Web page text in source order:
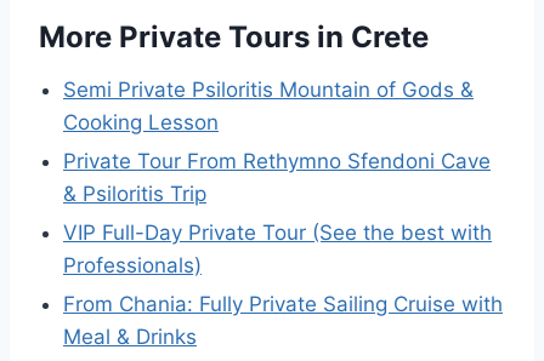
More Private Tours in Crete
Semi Private Psiloritis Mountain of Gods &
Cooking Lesson
Private Tour From Rethymno Sfendoni Cave
& Psiloritis Trip
VIP Full-Day Private Tour (See the best with
Professionals)
From Chania: Fully Private Sailing Cruise with
Meal & Drinks